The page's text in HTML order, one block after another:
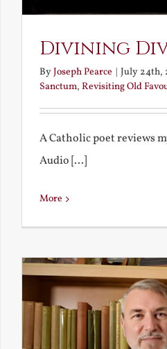
Divining
ByJoseph Pearce July 24th,
Sanctum, Revisiting Old
A Catholic poet reviews
Audio [...]
More